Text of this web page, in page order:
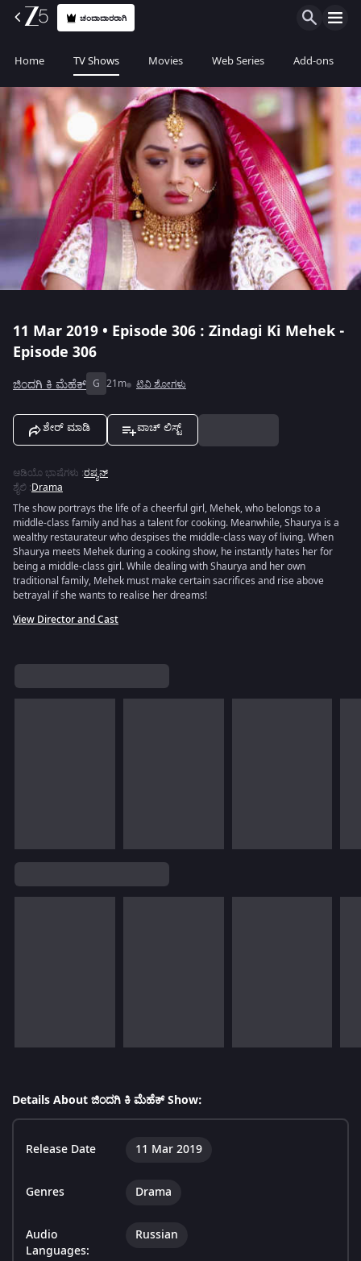
ಚಂದಾದಾರರಾಗಿ
Home TV Shows Movies Web Series Add-ons
11 Mar 2019 • Episode 306 : Zindagi Ki Mehek -
Episode 306
ಜಿಂದಗಿ ಕಿ ಮೆಹೆಕ್ G 21m ಟಿವಿ ಶೋಗಳು
ಶೇರ್ ಮಾಡಿ ವಾಚ್ ಲಿಸ್ಟ್
ಆಡಿಯೊ ಭಾಷೆಗಳು :ರಷ್ಯನ್
ಶೈಲಿ :Drama
The show portrays the life of a cheerful girl, Mehek, who belongs to a
middle-class family and has a talent for cooking. Meanwhile, Shaurya is a
wealthy restaurateur who despises the middle-class way of living. When
Shaurya meets Mehek during a cooking show, he instantly hates her for
being a middle-class girl. While dealing with Shaurya and her own
traditional family, Mehek must make certain sacrifices and rise above
betrayal if she wants to realise her dreams!
View Director and Cast
Details About ಜಿಂದಗಿ ಕಿ ಮೆಹೆಕ್ Show:
Release Date 11 Mar 2019
Genres Drama
Audio
Languages:
Russian